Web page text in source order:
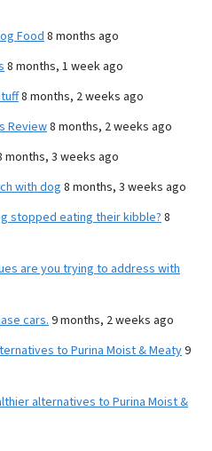
Food 8 months ago
8 months, 1 week ago
8 months, 2 weeks ago
Review8 months, 2 weeks ago
months, 3 weeks ago
with dog 8 months, 3 weeks ago
stopped eating their kibble? 8
are you trying to address with
cars. 9 months, 2 weeks ago
to Purina Moist & Meaty9
alternatives to Purina Moist &